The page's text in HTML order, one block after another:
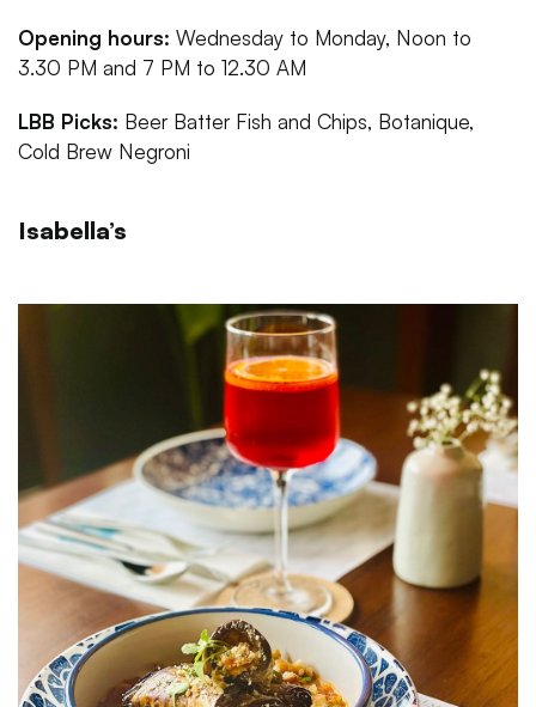
Opening hours: Wednesday to Monday, Noon to
3.30 PM and 7 PM to 12.30 AM
LBB Picks: Beer Batter Fish and Chips, Botanique,
Cold Brew Negroni
Isabella’s